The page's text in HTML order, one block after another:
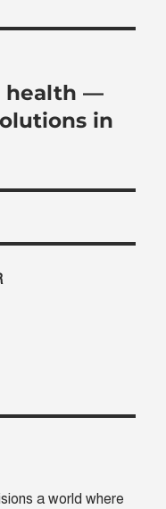
health —
in
a world where